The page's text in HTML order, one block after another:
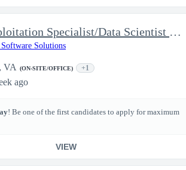
Exploitation Specialist/Data Scientist support to MA VEN, EO and
Solutions
VA (ON-SITE/OFFICE) +1
ago
! Be one of the first candidates to apply for maximum
VIEW